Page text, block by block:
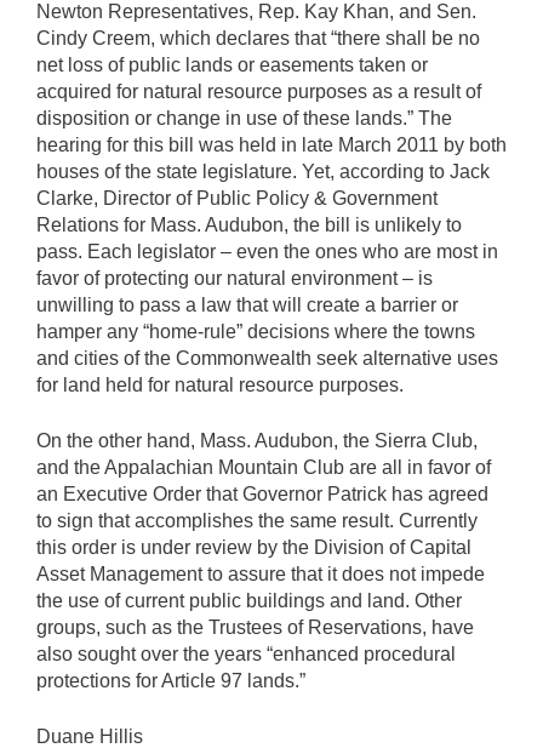
Newton Representatives, Rep. Kay Khan, and Sen.
Cindy Creem, which declares that “there shall be no
net loss of public lands or easements taken or
acquired for natural resource purposes as a result of
disposition or change in use of these lands.” The
hearing for this bill was held in late March 2011 by both
houses of the state legislature. Yet, according to Jack
Clarke, Director of Public Policy & Government
Relations for Mass. Audubon, the bill is unlikely to
pass. Each legislator – even the ones who are most in
favor of protecting our natural environment – is
unwilling to pass a law that will create a barrier or
hamper any “home-rule” decisions where the towns
and cities of the Commonwealth seek alternative uses
for land held for natural resource purposes.
On the other hand, Mass. Audubon, the Sierra Club,
and the Appalachian Mountain Club are all in favor of
an Executive Order that Governor Patrick has agreed
to sign that accomplishes the same result. Currently
this order is under review by the Division of Capital
Asset Management to assure that it does not impede
the use of current public buildings and land. Other
groups, such as the Trustees of Reservations, have
also sought over the years “enhanced procedural
protections for Article 97 lands.”
Duane Hillis